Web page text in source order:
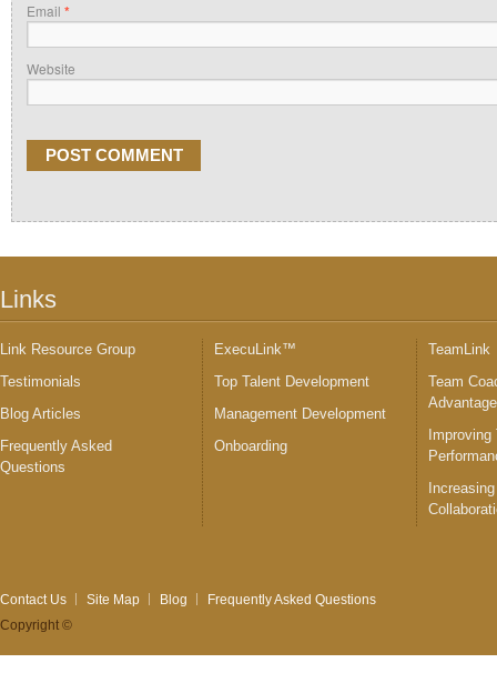
Email *
Website
Links
Link Resource Group
Testimonials
Blog Articles
Frequently Asked
Questions
ExecuLink™
Top Talent Development
Management Development
Onboarding
TeamLink
Team
Improving
Contact Us Site Map Blog
Frequently Asked Questions
Copyright ©